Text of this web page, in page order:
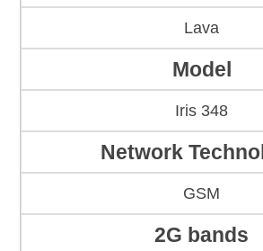
Lava
Model
Iris 348
Network
GSM
2G bands